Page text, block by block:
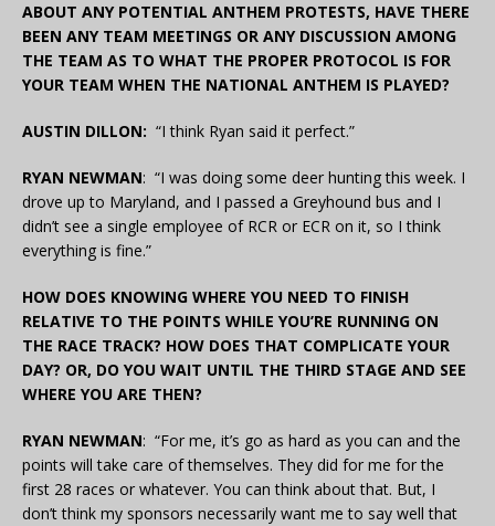
ABOUT ANY POTENTIAL ANTHEM PROTESTS, HAVE THERE
BEEN ANY TEAM MEETINGS OR ANY DISCUSSION AMONG
THE TEAM AS TO WHAT THE PROPER PROTOCOL IS FOR
YOUR TEAM WHEN THE NATIONAL ANTHEM IS PLAYED?
AUSTIN DILLON: “I think Ryan said it perfect.”
RYAN NEWMAN: “I was doing some deer hunting this week. I
drove up to Maryland, and I passed a Greyhound bus and I
didn’t see a single employee of RCR or ECR on it, so I think
everything is fine.”
HOW DOES KNOWING WHERE YOU NEED TO FINISH
RELATIVE TO THE POINTS WHILE YOU’RE RUNNING ON
THE RACE TRACK? HOW DOES THAT COMPLICATE YOUR
DAY? OR, DO YOU WAIT UNTIL THE THIRD STAGE AND SEE
WHERE YOU ARE THEN?
RYAN NEWMAN: “For me, it’s go as hard as you can and the
points will take care of themselves. They did for me for the
first 28 races or whatever. You can think about that. But, I
don’t think my sponsors necessarily want me to say well that